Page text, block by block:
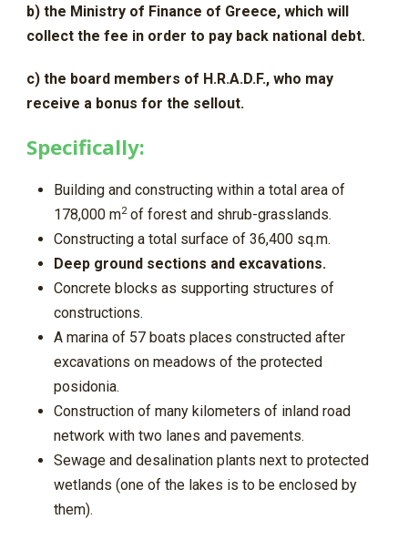
b) the Ministry of Finance of Greece, which will
collect the fee in order to pay back national debt.
c) the board members of H.R.A.D.F., who may
receive a bonus for the sellout.
Specifically:
Building and constructing within a total area of
178,000 m2of forest and shrub-grasslands.
Constructing a total surface of 36,400 sq.m.
Deep ground sections and excavations.
Concrete blocks as supporting structures of
constructions.
A marina of 57 boats places constructed after
excavations on meadows of the protected
posidonia.
Construction of many kilometers of inland road
network with two lanes and pavements.
Sewage and desalination plants next to protected
wetlands (one of the lakes is to be enclosed by
them).